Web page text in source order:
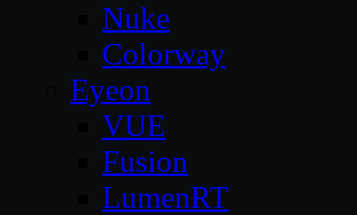
Nuke
Colorway
Eyeon
VUE
Fusion
LumenRT